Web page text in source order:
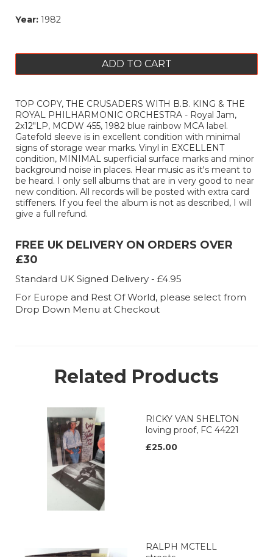
Year: 1982
ADD TO CART
TOP COPY, THE CRUSADERS WITH B.B. KING & THE
ROYAL PHILHARMONIC ORCHESTRA - Royal Jam,
2x12"LP, MCDW 455, 1982 blue rainbow MCA label.
Gatefold sleeve is in excellent condition with minimal
signs of storage wear marks. Vinyl in EXCELLENT
condition, MINIMAL superficial surface marks and minor
background noise in places. Hear music as it's meant to
be heard. I only sell albums that are in very good to near
new condition. All records will be posted with extra card
stiffeners. If you feel the album is not as described, I will
give a full refund.
FREE UK DELIVERY ON ORDERS OVER
£30
Standard UK Signed Delivery - £4.95
For Europe and Rest Of World, please select from
Drop Down Menu at Checkout
Related Products
RICKY VAN SHELTON
loving proof, FC 44221
£25.00
RALPH MCTELL